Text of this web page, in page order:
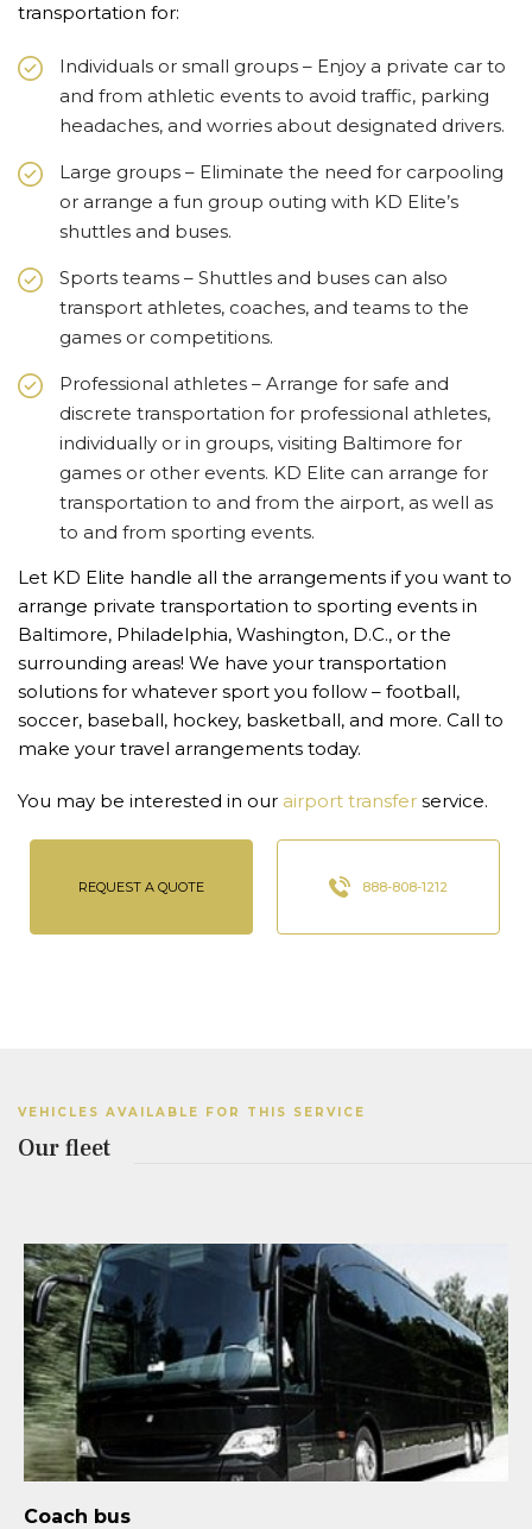
transportation for:
Individuals or small groups – Enjoy a private car to
and from athletic events to avoid traffic, parking
headaches, and worries about designated drivers.
Large groups – Eliminate the need for carpooling
or arrange a fun group outing with KD Elite’s
shuttles and buses.
Sports teams – Shuttles and buses can also
transport athletes, coaches, and teams to the
games or competitions.
Professional athletes – Arrange for safe and
discrete transportation for professional athletes,
individually or in groups, visiting Baltimore for
games or other events. KD Elite can arrange for
transportation to and from the airport, as well as
to and from sporting events.
Let KD Elite handle all the arrangements if you want to
arrange private transportation to sporting events in
Baltimore, Philadelphia, Washington, D.C., or the
surrounding areas! We have your transportation
solutions for whatever sport you follow – football,
soccer, baseball, hockey, basketball, and more. Call to
make your travel arrangements today.
You may be interested in our airport transfer service.
REQUEST A QUOTE 888-808-1212
VEHICLES AVAILABLE FOR THIS SERVICE
Our fleet
Coach bus